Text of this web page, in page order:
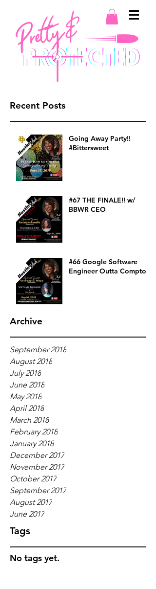
Recent Posts
Going Away Party!!
#Bittersweet
#67 THE FINALE!! w/
BBWR CEO
#66 Google Software
Engineer Outta Compton
Archive
September 2018
August 2018
July 2018
June 2018
May 2018
April 2018
March 2018
February 2018
January 2018
December 2017
November 2017
October 2017
September 2017
August 2017
June 2017
Tags
No tags yet.